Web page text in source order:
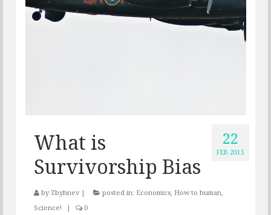
22
FEB 2015
What is
Survivorship Bias
by Zbyhnev | posted in: Economics, How to human,
Science!
| 0